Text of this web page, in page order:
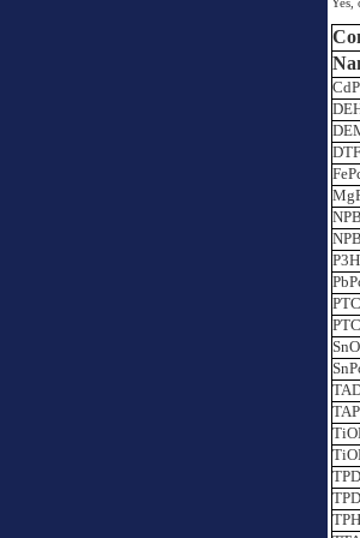
Yes,
DTF
TPD
TPH